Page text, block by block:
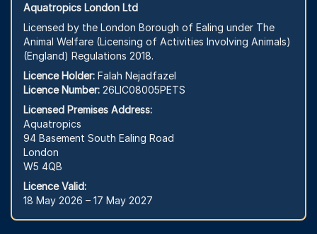
Aquatropics London Ltd
Licensed by the London Borough of Ealing under The
Animal Welfare (Licensing of Activities Involving Animals)
(England) Regulations 2018.
Licence Holder: Falah Nejadfazel
Licence Number: 26LIC08005PETS
Licensed Premises Address:
Aquatropics
94 Basement South Ealing Road
London
W5 4QB
Licence Valid:
18 May 2026 – 17 May 2027